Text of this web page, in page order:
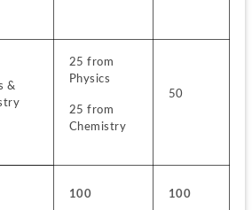
&
25 from
Physics
25 from
Chemistry
50
100 100